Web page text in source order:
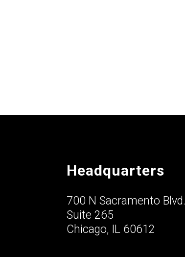
Headquarters
700 N Sacramento Blvd.
Suite 265
Chicago, IL 60612